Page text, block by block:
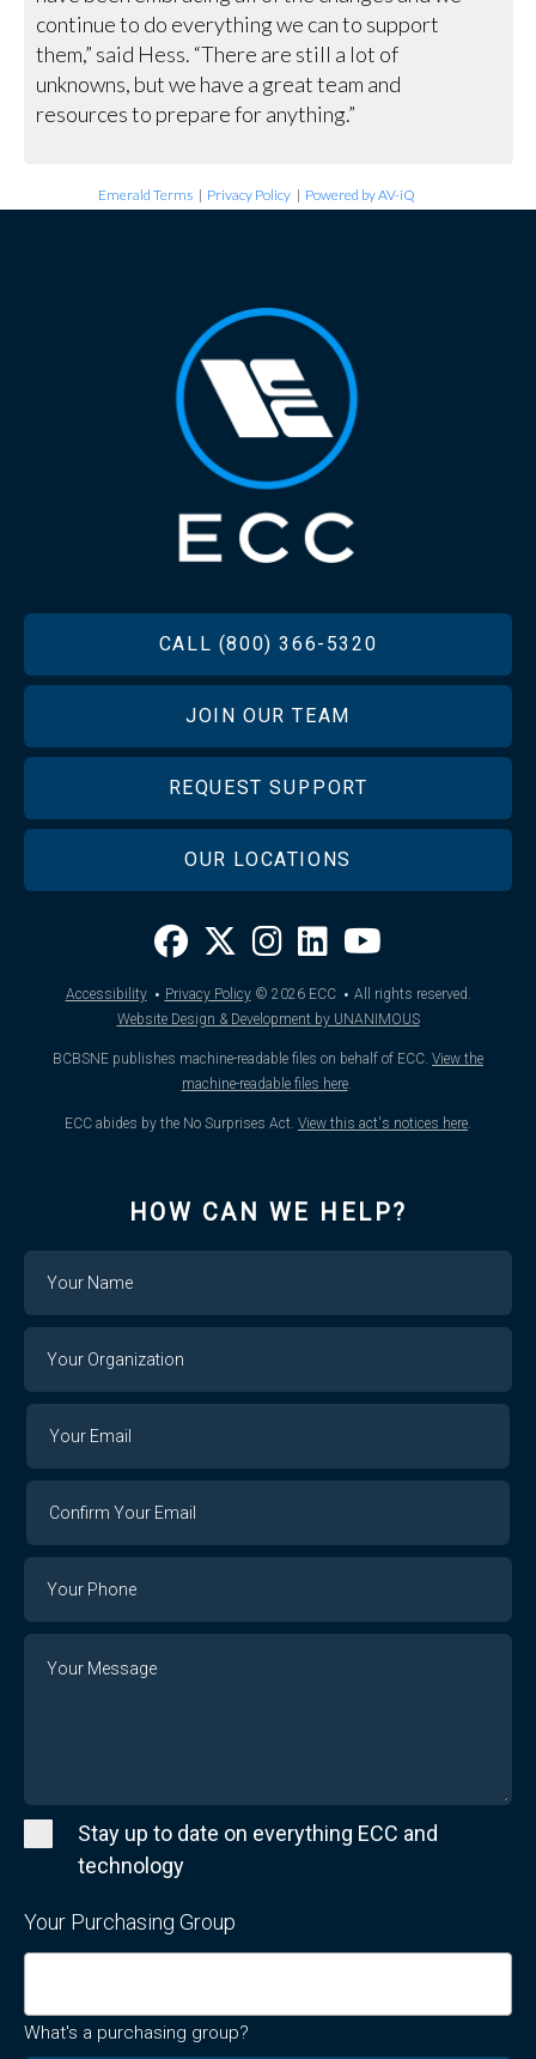
continue to do everything we can to support
them,” said Hess. “There are still a lot of
unknowns, but we have a great team and
resources to prepare for anything.”
Emerald Terms | Privacy Policy | Powered by AV-iQ
CALL (800) 366-5320
JOIN OUR TEAM
REQUEST SUPPORT
OUR LOCATIONS
Accessibility · Privacy Policy © 2026ECC · All rights reserved.
Website Design & Development by UNANIMOUS
BCBSNE publishes machine-readable files on behalf of ECC. View the
machine-readable files here.
ECC abides by the No Surprises Act. View this act's notices here.
HOW CAN WE HELP?
Organization
Email
Stay up to date on everything ECC and
technology
Your Purchasing Group
What's a purchasing group?